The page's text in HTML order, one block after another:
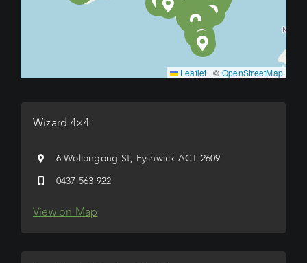
Leaflet | © OpenStreetMap
Wizard 4×4
6 Wollongong St, Fyshwick ACT 2609
0437 563 922
View on Map